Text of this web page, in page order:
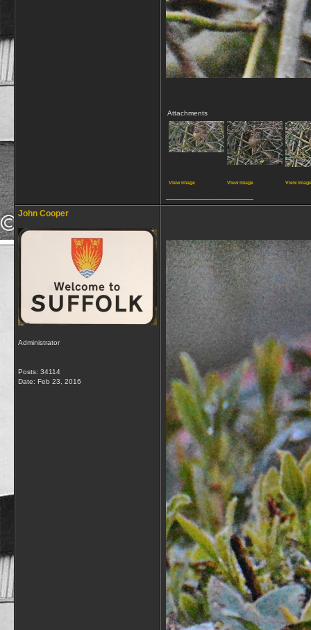
Attachments
View image View image View image
John Cooper
Administrator
Posts: 34114
Date: Feb 23, 2016